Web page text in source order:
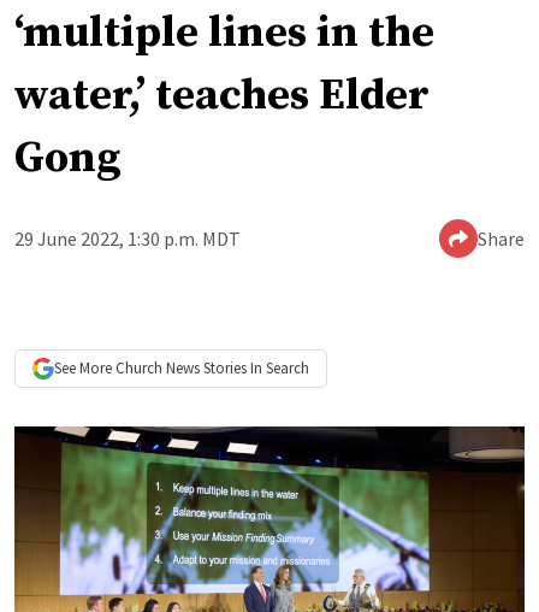
‘multiple lines in the
water,’ teaches Elder
Gong
29 June 2022, 1:30 p.m. MDT Share
See More Church NewsStories In Search